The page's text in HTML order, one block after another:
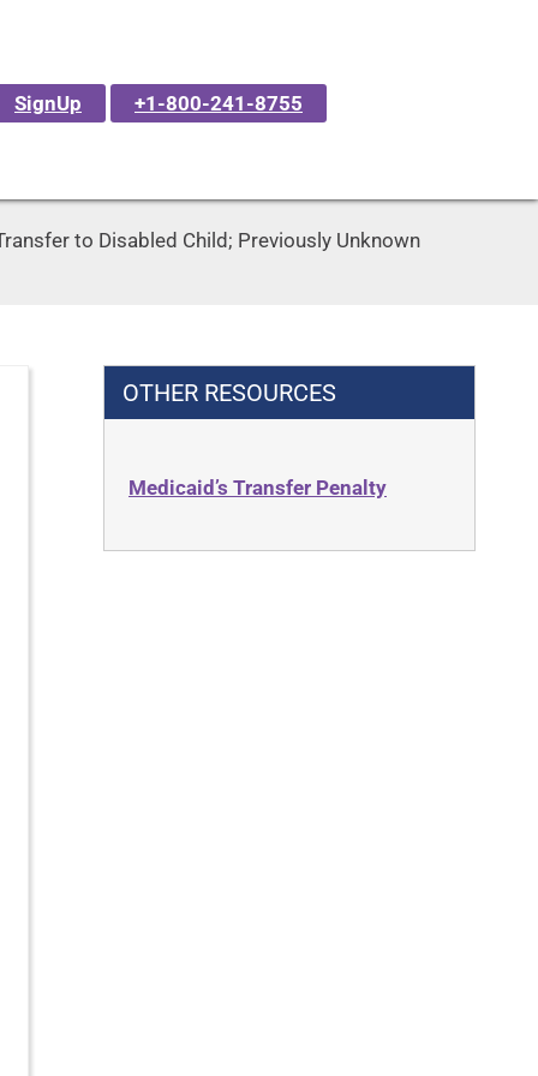
SignUp +1-800-241-8755
to Disabled Child; Previously Unknown
OTHER RESOURCES
Medicaid’s Transfer Penalty